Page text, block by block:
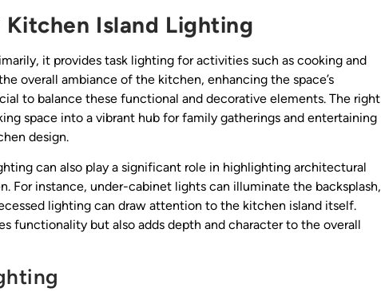
Island Lighting
it provides task lighting for activities such as cooking and
overall ambiance of the kitchen, enhancing the space’s
to balance these functional and decorative elements. The right
space into a vibrant hub for family gatherings and entertaining
design.
can also play a significant role in highlighting architectural
For instance, under-cabinet lights can illuminate the backsplash,
lighting can draw attention to the kitchen island itself.
functionality but also adds depth and character to the overall